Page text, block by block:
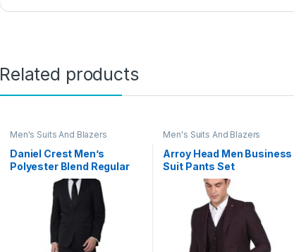
Related products
Men's Suits And Blazers
Daniel Crest Men’s
Polyester Blend Regular
Business Suit Pants Set
(PESUOTLB719144_Blue_4
Men's Suits And Blazers
Arroy Head Men Business
Suit Pants Set